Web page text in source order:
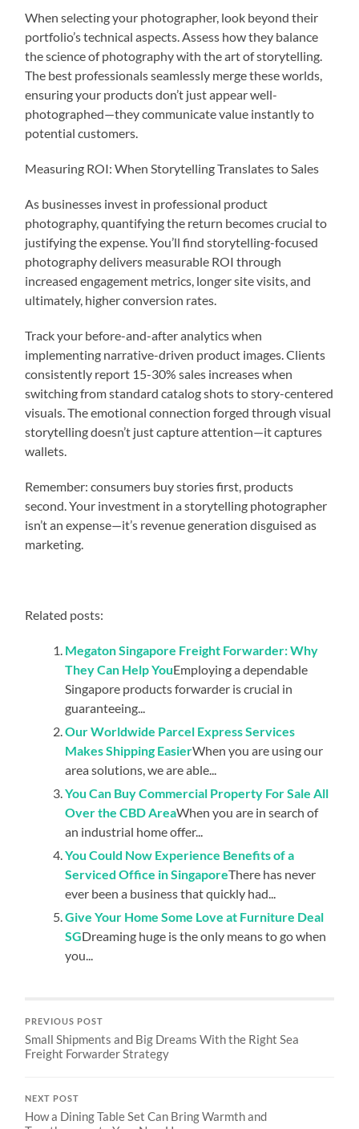
When selecting your photographer, look beyond their
portfolio’s technical aspects. Assess how they balance
the science of photography with the art of storytelling.
The best professionals seamlessly merge these worlds,
ensuring your products don’t just appear well-
photographed—they communicate value instantly to
potential customers.
Measuring ROI: When Storytelling Translates to Sales
As businesses invest in professional product
photography, quantifying the return becomes crucial to
justifying the expense. You’ll find storytelling-focused
photography delivers measurable ROI through
increased engagement metrics, longer site visits, and
ultimately, higher conversion rates.
Track your before-and-after analytics when
implementing narrative-driven product images. Clients
consistently report 15-30% sales increases when
switching from standard catalog shots to story-centered
visuals. The emotional connection forged through visual
storytelling doesn’t just capture attention—it captures
wallets.
Remember: consumers buy stories first, products
second. Your investment in a storytelling photographer
isn’t an expense—it’s revenue generation disguised as
marketing.
Related posts:
Megaton Singapore Freight Forwarder: Why
They Can Help YouEmploying a dependable
Singapore products forwarder is crucial in
guaranteeing...
Our Worldwide Parcel Express Services
Makes Shipping EasierWhen you are using our
area solutions, we are able...
You Can Buy Commercial Property For Sale All
Over the CBD AreaWhen you are in search of
an industrial home offer...
You Could Now Experience Benefits of a
Serviced Office in SingaporeThere has never
ever been a business that quickly had...
Give Your Home Some Love at Furniture Deal
SGDreaming huge is the only means to go when
you...
PREVIOUS POST
Small Shipments and Big Dreams With the Right Sea
Freight Forwarder Strategy
NEXT POST
How a Dining Table Set Can Bring Warmth and